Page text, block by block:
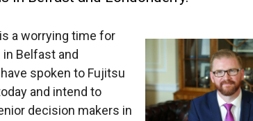
a worrying time for
Belfast and
spoken to Fujitsu
and intend to
decision makers in